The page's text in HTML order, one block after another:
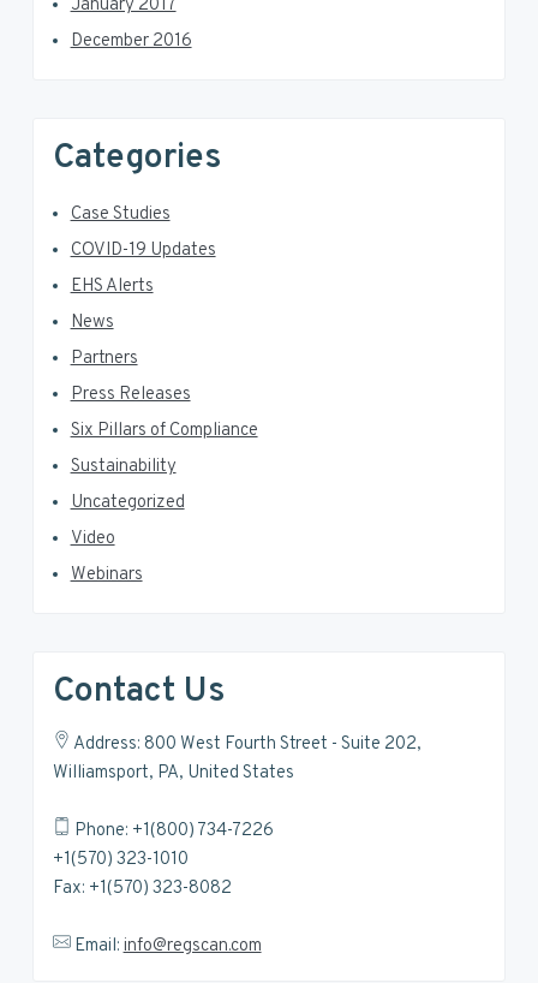
January 2017
December 2016
Categories
Case Studies
COVID-19 Updates
EHS Alerts
News
Partners
Press Releases
Six Pillars of Compliance
Sustainability
Uncategorized
Video
Webinars
Contact Us
Address: 800 West Fourth Street - Suite 202,
Williamsport, PA, United States
Phone: +1(800) 734-7226
+1(570) 323-1010
Fax: +1(570) 323-8082
Email:info@regscan.com